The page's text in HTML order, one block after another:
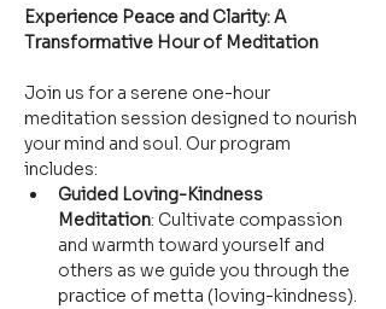
Experience Peace and Clarity: A
Transformative Hour of Meditation
Join us for a serene one-hour
meditation session designed to nourish
your mind and soul. Our program
includes:
Guided Loving-Kindness
Meditation: Cultivate compassion
and warmth toward yourself and
others as we guide you through the
practice of metta (loving-kindness).